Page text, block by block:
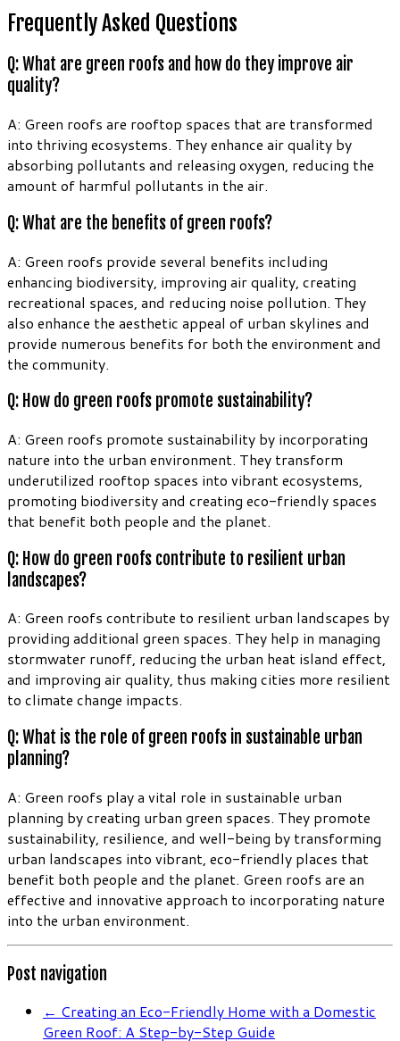
Frequently Asked Questions
Q: What are green roofs and how do they improve air
quality?
A: Green roofs are rooftop spaces that are transformed
into thriving ecosystems. They enhance air quality by
absorbing pollutants and releasing oxygen, reducing the
amount of harmful pollutants in the air.
Q: What are the benefits of green roofs?
A: Green roofs provide several benefits including
enhancing biodiversity, improving air quality, creating
recreational spaces, and reducing noise pollution. They
also enhance the aesthetic appeal of urban skylines and
provide numerous benefits for both the environment and
the community.
Q: How do green roofs promote sustainability?
A: Green roofs promote sustainability by incorporating
nature into the urban environment. They transform
underutilized rooftop spaces into vibrant ecosystems,
promoting biodiversity and creating eco-friendly spaces
that benefit both people and the planet.
Q: How do green roofs contribute to resilient urban
landscapes?
A: Green roofs contribute to resilient urban landscapes by
providing additional green spaces. They help in managing
stormwater runoff, reducing the urban heat island effect,
and improving air quality, thus making cities more resilient
to climate change impacts.
Q: What is the role of green roofs in sustainable urban
planning?
A: Green roofs play a vital role in sustainable urban
planning by creating urban green spaces. They promote
sustainability, resilience, and well-being by transforming
urban landscapes into vibrant, eco-friendly places that
benefit both people and the planet. Green roofs are an
effective and innovative approach to incorporating nature
into the urban environment.
Post navigation
← Creating an Eco-Friendly Home with a Domestic
Green Roof: A Step-by-Step Guide